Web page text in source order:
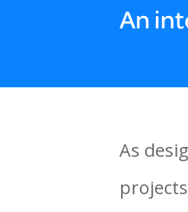
An
As